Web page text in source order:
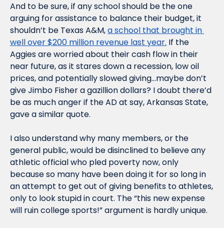
And to be sure, if any school should be the one
arguing for assistance to balance their budget, it
shouldn’t be Texas A&M, a school that brought in
well over $200 million revenue last year. If the
Aggies are worried about their cash flow in their
near future, as it stares down a recession, low oil
prices, and potentially slowed giving…maybe don’t
give Jimbo Fisher a gazillion dollars? I doubt there’d
be as much anger if the AD at say, Arkansas State,
gave a similar quote.
I also understand why many members, or the
general public, would be disinclined to believe any
athletic official who pled poverty now, only
because so many have been doing it for so long in
an attempt to get out of giving benefits to athletes,
only to look stupid in court. The “this new expense
will ruin college sports!” argument is hardly unique.